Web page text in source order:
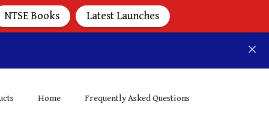
Home Frequently Asked Questions
NTSE Books Latest Launches